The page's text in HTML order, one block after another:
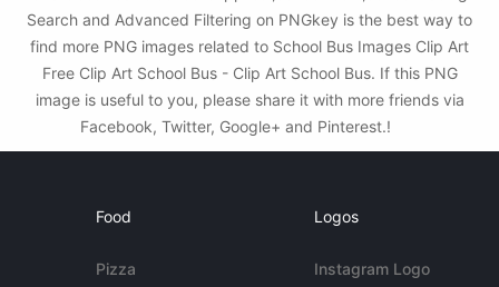
Search and Advanced Filtering on PNGkey is the best way to
find more PNG images related to School Bus Images Clip Art
Free Clip Art School Bus - Clip Art School Bus. If this PNG
image is useful to you, please share it with more friends via
Facebook, Twitter, Google+ and Pinterest.!
Food
Pizza
Logos
Instagram Logo